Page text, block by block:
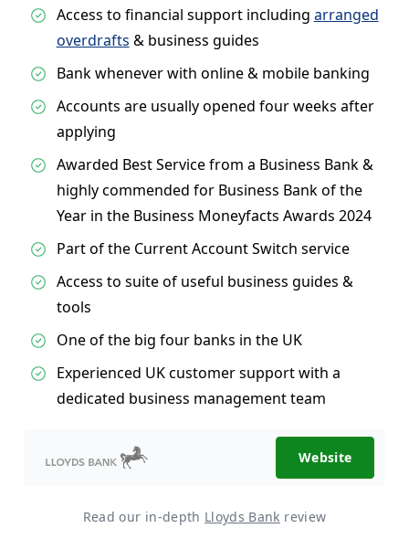
Access to financial support including arranged
overdrafts & business guides
Bank whenever with online & mobile banking
Accounts are usually opened four weeks after
applying
Awarded Best Service from a Business Bank &
highly commended for Business Bank of the
Year in the Business Moneyfacts Awards 2024
Part of the Current Account Switch service
Access to suite of useful business guides &
tools
One of the big four banks in the UK
Experienced UK customer support with a
dedicated business management team
Website
Read our in-depth Lloyds Bank review